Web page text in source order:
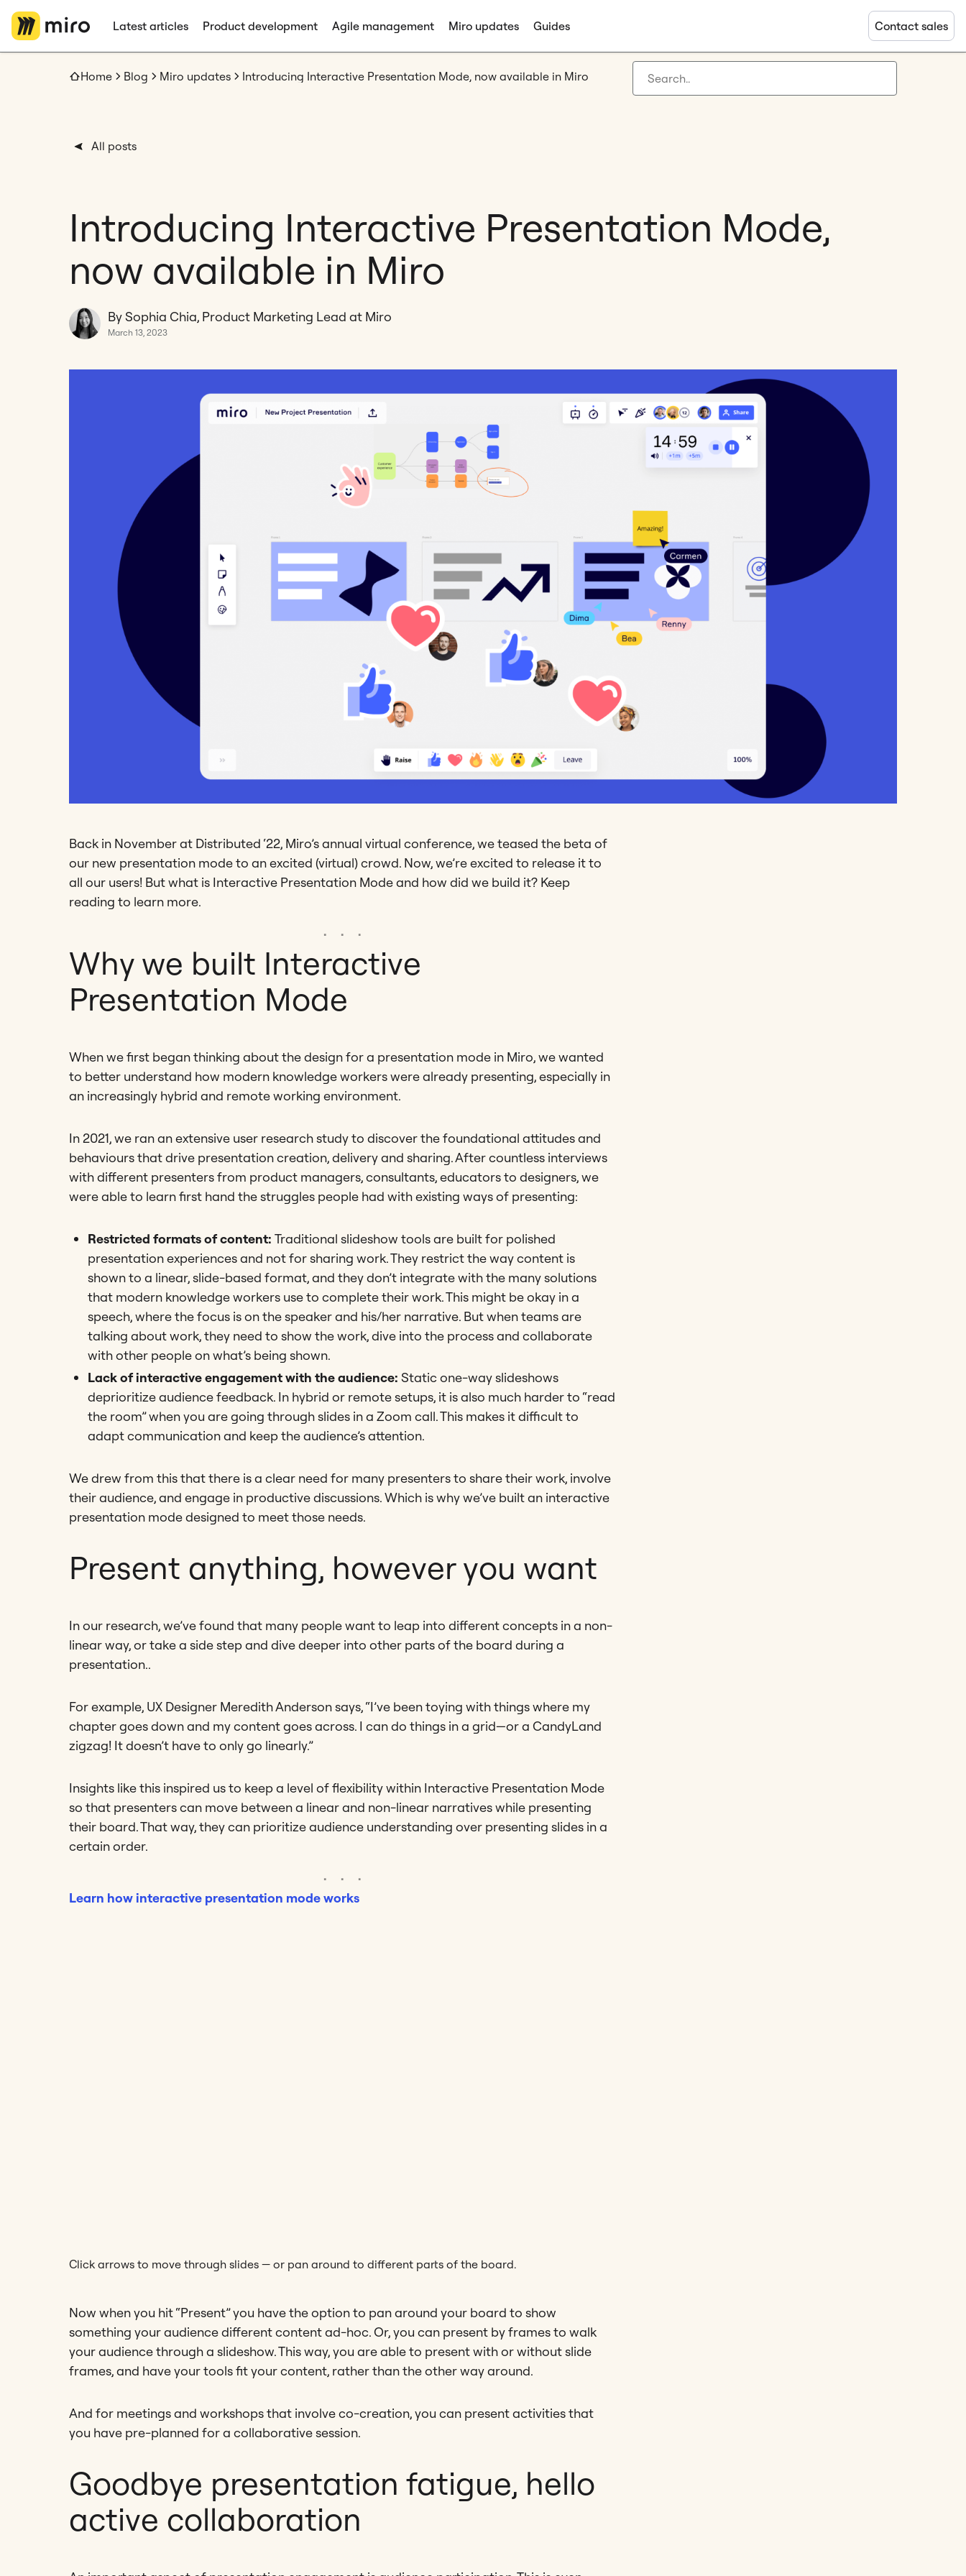
Latest articles Product development Agile management Miro updates Guides Contact sales
Home Blog Miro updates Introducing Interactive Presentation Mode, now available in Miro
All posts
Introducing Interactive Presentation Mode,
now available in Miro
By Sophia Chia, Product Marketing Lead at Miro
March 13, 2023
Back in November at Distributed ‘22, Miro’s annual virtual conference, we teased the beta of
our new presentation mode to an excited (virtual) crowd. Now, we’re excited to release it to
all our users! But what is Interactive Presentation Mode and how did we build it? Keep
reading to learn more.
Why we built Interactive
Presentation Mode
When we first began thinking about the design for a presentation mode in Miro, we wanted
to better understand how modern knowledge workers were already presenting, especially in
an increasingly hybrid and remote working environment.
In 2021, we ran an extensive user research study to discover the foundational attitudes and
behaviours that drive presentation creation, delivery and sharing. After countless interviews
with different presenters from product managers, consultants, educators to designers, we
were able to learn first hand the struggles people had with existing ways of presenting:
Restricted formats of content: Traditional slideshow tools are built for polished
presentation experiences and not for sharing work. They restrict the way content is
shown to a linear, slide-based format, and they don’t integrate with the many solutions
that modern knowledge workers use to complete their work. This might be okay in a
speech, where the focus is on the speaker and his/her narrative. But when teams are
talking about work, they need to show the work, dive into the process and collaborate
with other people on what’s being shown.
Lack of interactive engagement with the audience: Static one-way slideshows
deprioritize audience feedback. In hybrid or remote setups, it is also much harder to “read
the room” when you are going through slides in a Zoom call. This makes it difficult to
adapt communication and keep the audience’s attention.
We drew from this that there is a clear need for many presenters to share their work, involve
their audience, and engage in productive discussions. Which is why we’ve built an interactive
presentation mode designed to meet those needs.
Present anything, however you want
In our research, we’ve found that many people want to leap into different concepts in a non-
linear way, or take a side step and dive deeper into other parts of the board during a
presentation..
For example, UX Designer Meredith Anderson says, “I’ve been toying with things where my
chapter goes down and my content goes across. I can do things in a grid—or a CandyLand
zigzag! It doesn’t have to only go linearly.”
Insights like this inspired us to keep a level of flexibility within Interactive Presentation Mode
so that presenters can move between a linear and non-linear narratives while presenting
their board. That way, they can prioritize audience understanding over presenting slides in a
certain order.
Learn how interactive presentation mode works
Click arrows to move through slides — or pan around to different parts of the board.
Now when you hit “Present” you have the option to pan around your board to show
something your audience different content ad-hoc. Or, you can present by frames to walk
your audience through a slideshow. This way, you are able to present with or without slide
frames, and have your tools fit your content, rather than the other way around.
And for meetings and workshops that involve co-creation, you can present activities that
you have pre-planned for a collaborative session.
Goodbye presentation fatigue, hello
active collaboration